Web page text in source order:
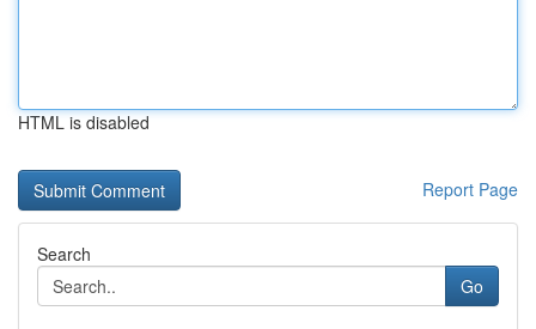
HTML is disabled
Report Page
Search
Go